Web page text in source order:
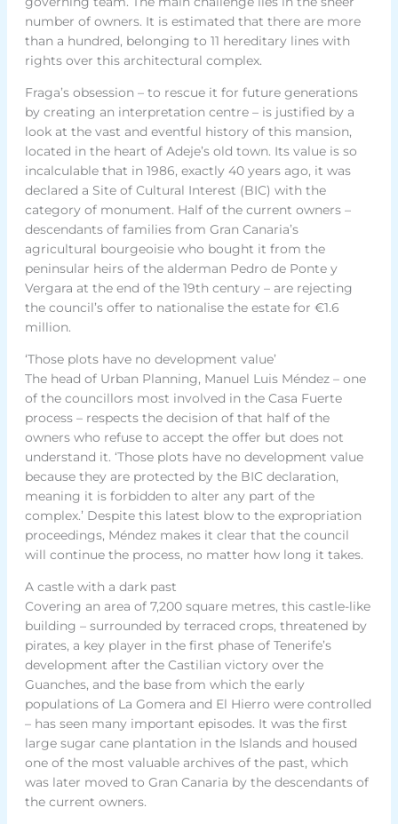
number of owners. It is estimated that there are more
than a hundred, belonging to 11 hereditary lines with
rights over this architectural complex.
Fraga’s obsession – to rescue it for future generations
by creating an interpretation centre – is justified by a
look at the vast and eventful history of this mansion,
located in the heart of Adeje’s old town. Its value is so
incalculable that in 1986, exactly 40 years ago, it was
declared a Site of Cultural Interest (BIC) with the
category of monument. Half of the current owners –
descendants of families from Gran Canaria’s
agricultural bourgeoisie who bought it from the
peninsular heirs of the alderman Pedro de Ponte y
Vergara at the end of the 19th century – are rejecting
the council’s offer to nationalise the estate for €1.6
million.
‘Those plots have no development value’
The head of Urban Planning, Manuel Luis Méndez – one
of the councillors most involved in the Casa Fuerte
process – respects the decision of that half of the
owners who refuse to accept the offer but does not
understand it. ‘Those plots have no development value
because they are protected by the BIC declaration,
meaning it is forbidden to alter any part of the
complex.’ Despite this latest blow to the expropriation
proceedings, Méndez makes it clear that the council
will continue the process, no matter how long it takes.
A castle with a dark past
Covering an area of 7,200 square metres, this castle-like
building – surrounded by terraced crops, threatened by
pirates, a key player in the first phase of Tenerife’s
development after the Castilian victory over the
Guanches, and the base from which the early
populations of La Gomera and El Hierro were controlled
– has seen many important episodes. It was the first
large sugar cane plantation in the Islands and housed
one of the most valuable archives of the past, which
was later moved to Gran Canaria by the descendants of
the current owners.